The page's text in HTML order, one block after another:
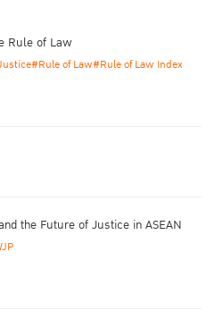
Rule of Law
#Rule of Law#Rule of Law Index
the Future of Justice in ASEAN